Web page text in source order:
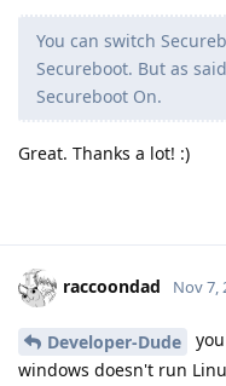
You can switch
Secureboot. But as
Secureboot On.
Great. Thanks a lot! :)
raccoondad Nov 7,
Developer-Dude
windows doesn't run